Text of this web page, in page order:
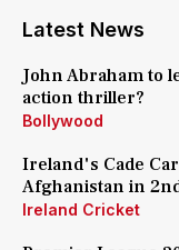
Latest News
John Abraham to
action thriller?
Bollywood
Ireland's Cade
Afghanistan in
Ireland Cricket